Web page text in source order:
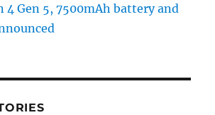
4 Gen 5, 7500mAh battery and